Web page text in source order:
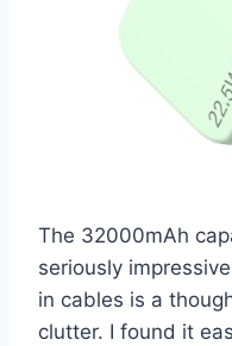
The 32000mAh
seriously
in cables is a
clutter. I found it